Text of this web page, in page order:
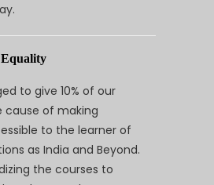
to give 10% of our
cause of making
to the learner of
as India and Beyond.
the courses to